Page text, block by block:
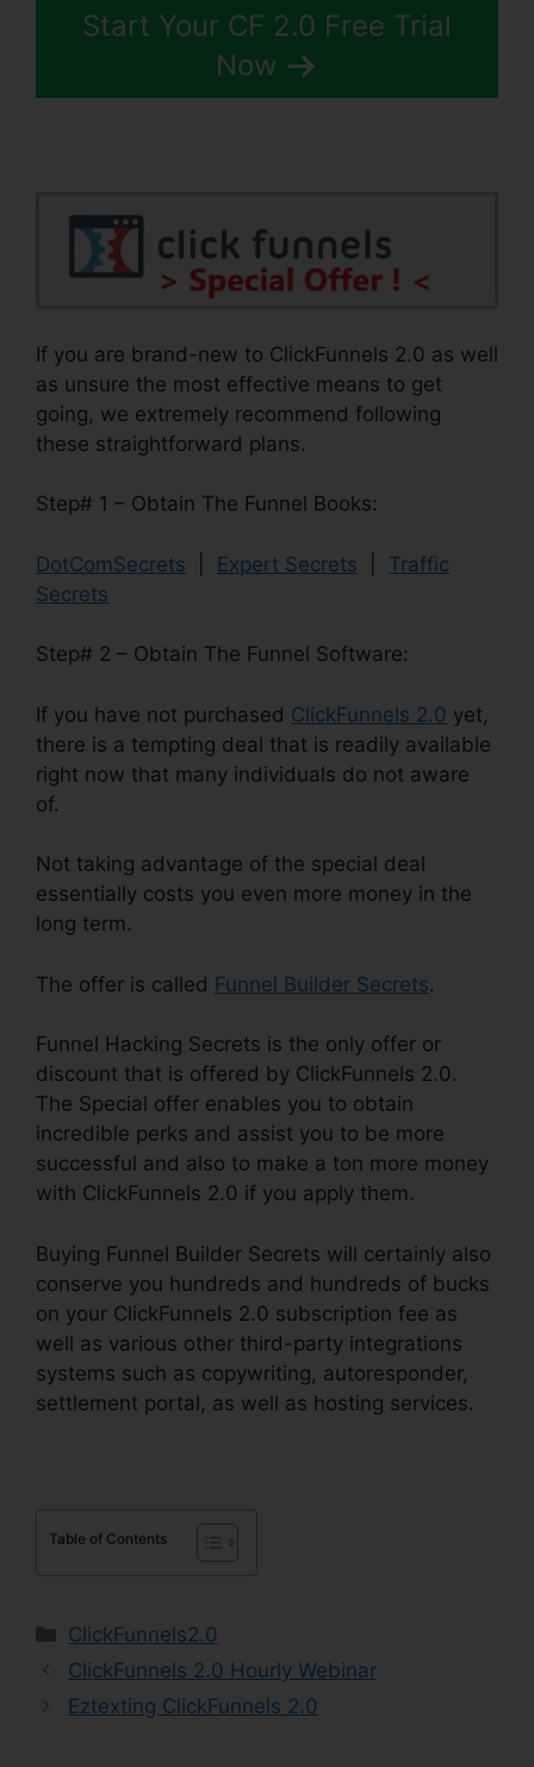
Start Your CF 2.0 Free Trial
Now
If you are brand-new to ClickFunnels 2.0 as well
as unsure the most effective means to get
going, we extremely recommend following
these straightforward plans.
Step# 1 – Obtain The Funnel Books:
DotComSecrets Expert Secrets
Traffic
Secrets
Step# 2 – Obtain The Funnel Software:
If you have not purchased ClickFunnels 2.0 yet,
there is a tempting deal that is readily available
right now that many individuals do not aware
of.
Not taking advantage of the special deal
essentially costs you even more money in the
long term.
The offer is called Funnel Builder Secrets.
Funnel Hacking Secrets is the only offer or
discount that is offered by ClickFunnels 2.0.
The Special offer enables you to obtain
incredible perks and assist you to be more
successful and also to make a ton more money
with ClickFunnels 2.0 if you apply them.
Buying Funnel Builder Secrets will certainly also
conserve you hundreds and hundreds of bucks
on your ClickFunnels 2.0 subscription fee as
well as various other third-party integrations
systems such as copywriting, autoresponder,
settlement portal, as well as hosting services.
Table of Contents
Categories
ClickFunnels2.0
ClickFunnels 2.0 Hourly Webinar
Eztexting ClickFunnels 2.0